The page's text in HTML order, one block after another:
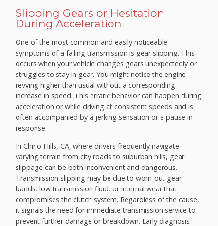
Slipping Gears or Hesitation
During Acceleration
One of the most common and easily noticeable
symptoms of a failing transmission is gear slipping. This
occurs when your vehicle changes gears unexpectedly or
struggles to stay in gear. You might notice the engine
revving higher than usual without a corresponding
increase in speed. This erratic behavior can happen during
acceleration or while driving at consistent speeds and is
often accompanied by a jerking sensation or a pause in
response.
In Chino Hills, CA, where drivers frequently navigate
varying terrain from city roads to suburban hills, gear
slippage can be both inconvenient and dangerous.
Transmission slipping may be due to worn-out gear
bands, low transmission fluid, or internal wear that
compromises the clutch system. Regardless of the cause,
it signals the need for immediate transmission service to
prevent further damage or breakdown. Early diagnosis